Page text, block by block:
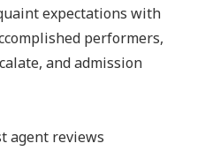
expectations with
performers,
and admission
agent reviews